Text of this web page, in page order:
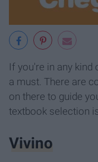
If you're in any
a must. There are
on there to guide
textbook selection
Vivino